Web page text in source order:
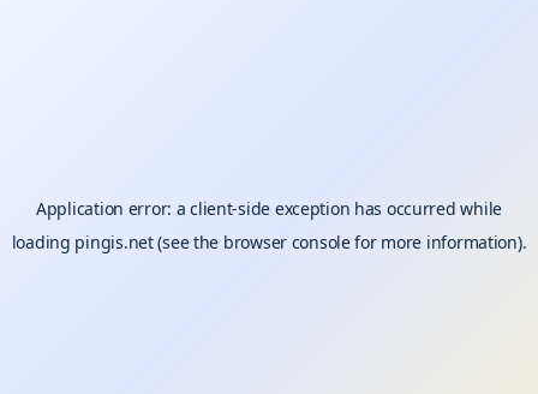
Application error: aclient-side exception has occurred while
loading pingis.net(see the browser consolefor more information).